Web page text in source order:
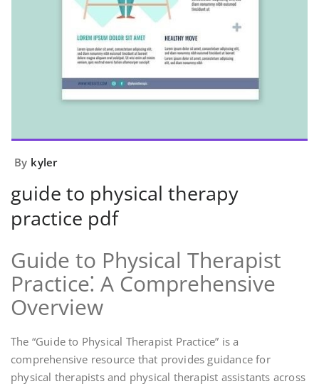
By kyler
guide to physical therapy
practice pdf
Guide to Physical Therapist
Practice⁚ A Comprehensive
Overview
The “Guide to Physical Therapist Practice” is a
comprehensive resource that provides guidance for
physical therapists and physical therapist assistants across